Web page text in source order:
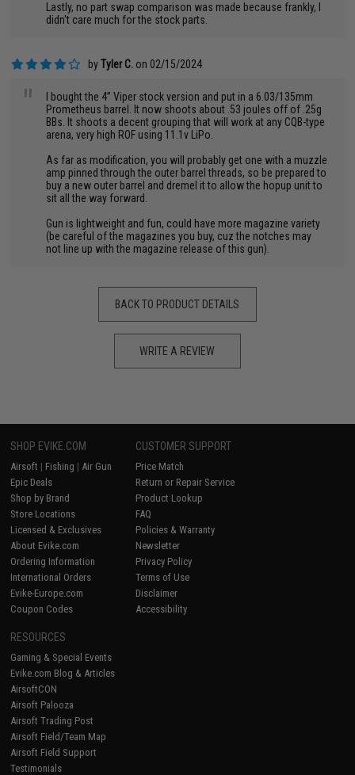
Lastly, no part swap comparison was made because frankly, I
didn't care much for the stock parts.
byTyler C. on 02/15/2024
"
I bought the 4” Viper stock version and put in a 6.03/135mm
Prometheus barrel. It now shoots about .53 joules off of .25g
BBs. It shoots a decent grouping that will work at any CQB-type
arena, very high ROF using 11.1v LiPo.
As far as modification, you will probably get one with a muzzle
amp pinned through the outer barrel threads, so be prepared to
buy a new outer barrel and dremel it to allow the hopup unit to
sit all the way forward.
Gun is lightweight and fun, could have more magazine variety
(be careful of the magazines you buy, cuz the notches may
not line up with the magazine release of this gun).
BACK TO PRODUCT DETAILS
WRITE A REVIEW
SHOP EVIKE.COM
Airsoft | Fishing | Air Gun
Epic Deals
Shop by Brand
Store Locations
Licensed & Exclusives
About Evike.com
Ordering Information
International Orders
Evike-Europe.com
Coupon Codes
CUSTOMER SUPPORT
Price Match
Return or Repair Service
Product Lookup
FAQ
Policies & Warranty
Newsletter
Privacy Policy
Terms of Use
Disclaimer
Accessibility
RESOURCES
Gaming & Special Events
Evike.com Blog & Articles
AirsoftCON
Airsoft Palooza
Airsoft Trading Post
Airsoft Field/Team Map
Airsoft Field Support
Testimonials